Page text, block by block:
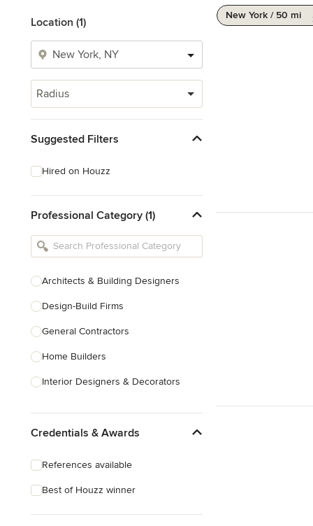
Location (1)
Radius
Suggested Filters
Hired on Houzz
Professional Category (1)
Architects & Building Designers
Design-Build Firms
General Contractors
Home Builders
Interior Designers & Decorators
Kitchen Remodelers
Designers
Credentials & Awards
References available
Best of Houzz winner
New York / 50 mi